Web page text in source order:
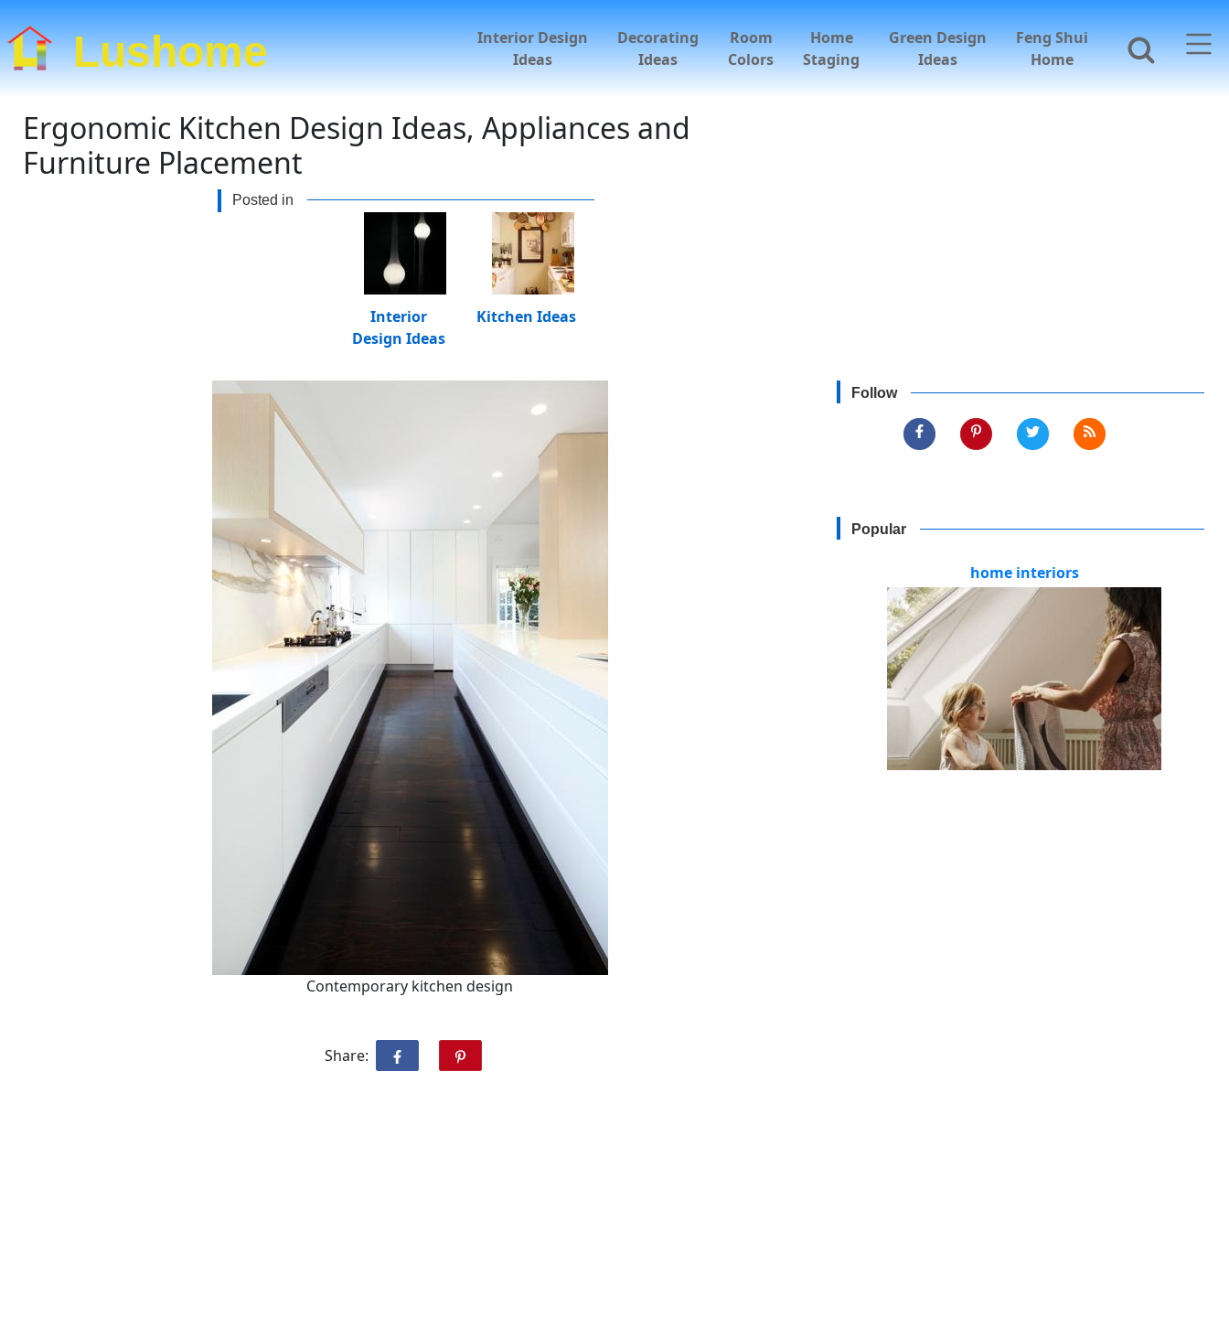
Lushome
Interior Design
Ideas
Decorating
Ideas
Room
Colors
Home
Staging
Green Design
Ideas
Feng Shui
Home
Ergonomic Kitchen Design Ideas, Appliances and
Furniture Placement
Posted in
Interior
Design Ideas
Kitchen Ideas
Contemporary kitchen design
Share:
Follow
Popular
home interiors